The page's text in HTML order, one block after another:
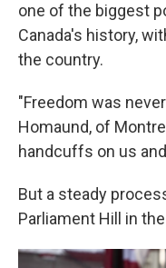
one of the biggest
Canada's history,
the country.
"Freedom was
Homaund, of
handcuffs on us
But a steady
Parliament Hill in